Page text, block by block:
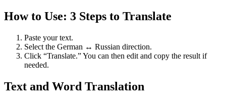
How to Use: 3 Steps to Translate
Paste your text.
Select the German ↔ Russian direction.
Click “Translate.” You can then edit and copy the result if
needed.
Text and Word Translation